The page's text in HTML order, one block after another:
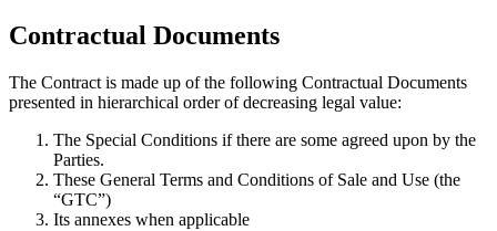
Contractual Documents
The Contract is made up of the following Contractual Documents
presented in hierarchical order of decreasing legal value:
The Special Conditions if there are some agreed upon by the
Parties.
These General Terms and Conditions of Sale and Use (the
“GTC”)
Its annexes when applicable